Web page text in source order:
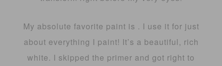
My absolute favorite paint is . I use it for just
about everything I paint! It’s a beautiful, rich
white. I skipped the primer and got right to